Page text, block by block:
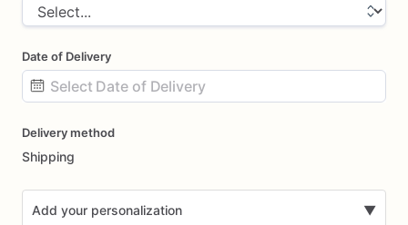
Date of Delivery
input
Delivery method
Shipping
Add your personalization ▼